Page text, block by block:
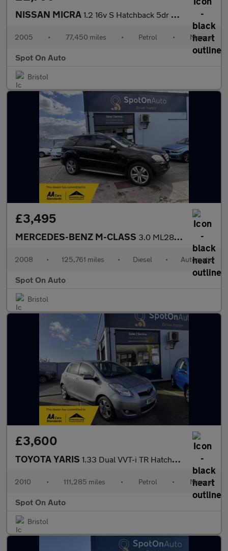
NISSAN MICRA 1.2 16v S Hatchback 5dr Petrol Manual (143 g/km, 79 bhp)
2005 • 77,450 miles • Petrol • Manual
Spot On Auto
Bristol
£3,495
MERCEDES-BENZ M-CLASS 3.0 ML280 CDI Sport SUV 5dr Diesel 7G-Tronic (254 g/km, 190 bhp)
2008 • 125,761 miles • Diesel • Automatic
Spot On Auto
Bristol
£3,600
TOYOTA YARIS 1.33 Dual VVT-i TR Hatchback 5dr Petrol Manual Euro 4 (s/s) (101
2010 • 111,285 miles • Petrol • Manual
Spot On Auto
Bristol